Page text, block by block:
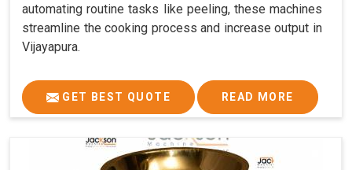
automating routine tasks like peeling, these machines
streamline the cooking process and increase output in
Vijayapura.
GET BEST QUOTE READ MORE